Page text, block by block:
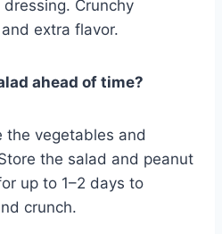
Crunchy
extra flavor.
ahead of time?
the vegetables and
the salad and peanut
up to 1–2 days to
crunch.